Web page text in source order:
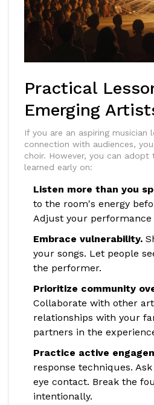
Practical
Emerging
If you are an aspiring musician
connection with audiences,
choir. However, you can adopt
learned early on:
Listen more than you
to the room's energy
Adjust your performance
Embrace vulnerability.
your songs. Let people
the performer.
Prioritize community
Collaborate with other
relationships with your
partners in the
Practice active
response techniques.
eye contact. Break the
intentionally.